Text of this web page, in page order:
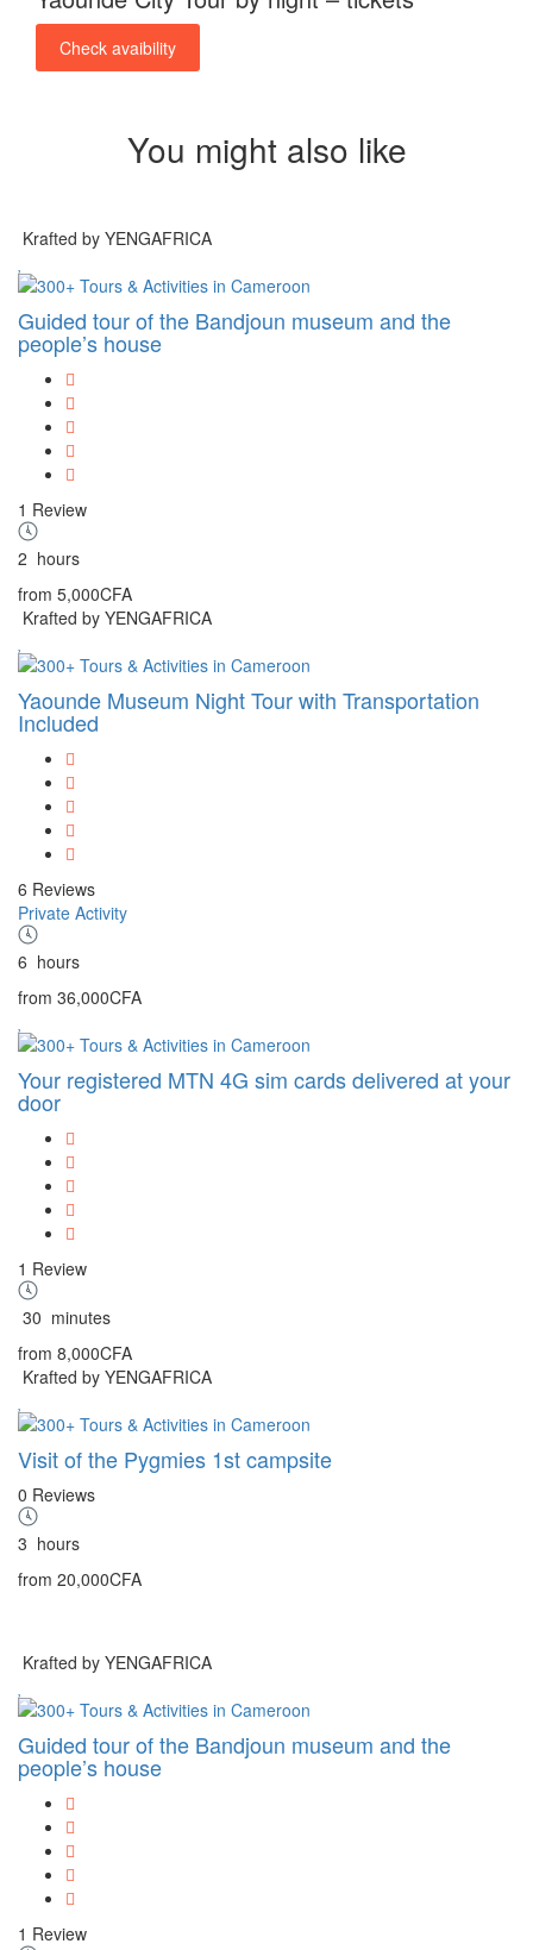
Check avaibility
You might also like
Krafted by YENGAFRICA
Guided tour of the Bandjoun museum and the
people’s house
1 Review
2 hours
from 5,000CFA
Krafted by YENGAFRICA
Yaounde Museum Night Tour with Transportation
Included
6 Reviews
Private Activity
6 hours
from 36,000CFA
Your registered MTN 4G sim cards delivered at your
door
1 Review
30 minutes
from 8,000CFA
Krafted by YENGAFRICA
Visit of the Pygmies 1st campsite
0 Reviews
3 hours
from 20,000CFA
Krafted by YENGAFRICA
Guided tour of the Bandjoun museum and the
people’s house
1 Review